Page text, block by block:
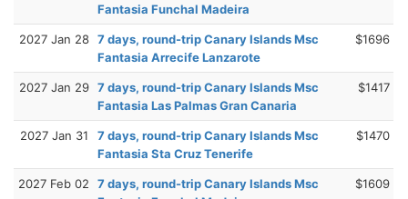
Fantasia Funchal Madeira
2027 Jan 28 7 days, round-trip Canary Islands Msc
Fantasia Arrecife Lanzarote
$1696
2027 Jan 29 7 days, round-trip Canary Islands Msc
Fantasia Las Palmas Gran Canaria
$1417
2027 Jan 31
7 days, round-trip Canary Islands Msc
Fantasia Sta Cruz Tenerife
$1470
2027 Feb 02
7 days, round-trip Canary Islands Msc
$1609